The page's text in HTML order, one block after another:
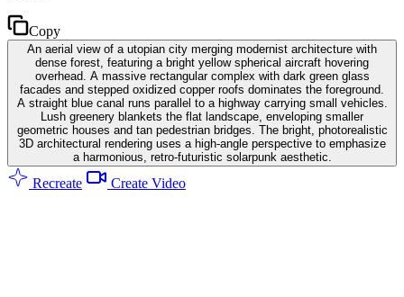
Copy
An aerial view of a utopian city merging modernist architecture with
dense forest, featuring a bright yellow spherical aircraft hovering
overhead. A massive rectangular complex with dark green glass
facades and stepped oxidized copper roofs dominates the foreground.
A straight blue canal runs parallel to a highway carrying small vehicles.
Lush greenery blankets the flat landscape, enveloping smaller
geometric houses and tan pedestrian bridges. The bright, photorealistic
3D architectural rendering uses a high-angle perspective to emphasize
a harmonious, retro-futuristic solarpunk aesthetic.
Recreate Create Video